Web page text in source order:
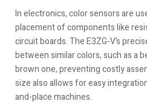
In electronics, color sensors are
placement of components like
circuit boards. The E3ZG-V’s
between similar colors, such as a
brown one, preventing costly
size also allows for easy
and-place machines.